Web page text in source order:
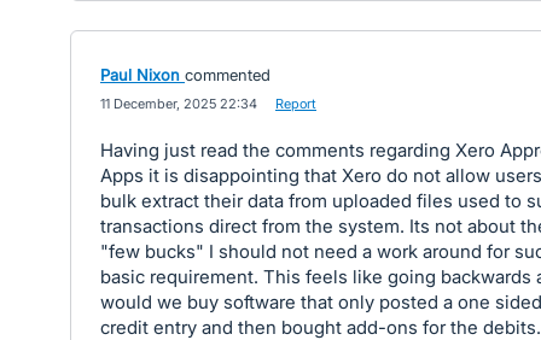
Paul Nixon commented
11 December, 2025 22:34 Report
Having just read the comments regarding Xero
Apps it is disappointing that Xero do not allow
bulk extract their data from uploaded files used to
transactions direct from the system. Its not about
"few bucks" I should not need a work around for
basic requirement. This feels like going backwards
would we buy software that only posted a one sided
credit entry and then bought add-ons for the debits.